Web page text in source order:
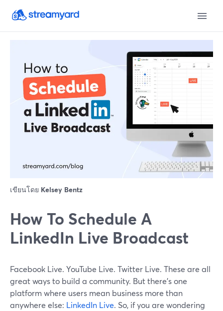
เขียนโดย Kelsey Bentz
How To Schedule A
LinkedIn Live Broadcast
Facebook Live. YouTube Live. Twitter Live. These are all
great ways to build a community. But there's one
platform where users mean business more than
anywhere else: LinkedIn Live. So, if you are wondering